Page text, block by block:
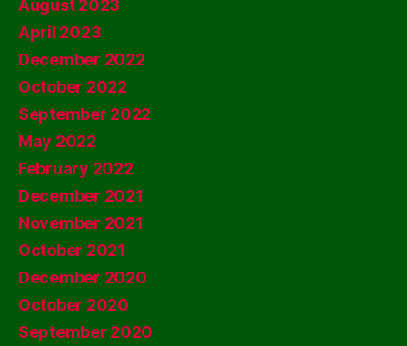
August 2023
April 2023
December 2022
October 2022
September 2022
May 2022
February 2022
December 2021
November 2021
October 2021
December 2020
October 2020
September 2020